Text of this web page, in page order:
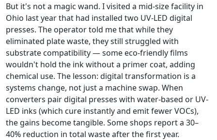
But it's not a magic wand. I visited a mid-size facility in
Ohio last year that had installed two UV-LED digital
presses. The operator told me that while they
eliminated plate waste, they still struggled with
substrate compatibility — some eco-friendly films
wouldn't hold the ink without a primer coat, adding
chemical use. The lesson: digital transformation is a
systems change, not just a machine swap. When
converters pair digital presses with water-based or UV-
LED inks (which cure instantly and emit fewer VOCs),
the gains become tangible. Some shops report a 30–
40% reduction in total waste after the first year.